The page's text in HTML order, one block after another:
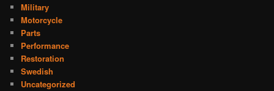
Military
Motorcycle
Parts
Performance
Restoration
Swedish
Uncategorized